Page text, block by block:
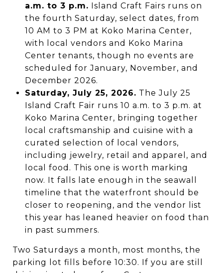
a.m. to 3 p.m. Island Craft Fairs runs on
the fourth Saturday, select dates, from
10 AM to 3 PM at Koko Marina Center,
with local vendors and Koko Marina
Center tenants, though no events are
scheduled for January, November, and
December 2026.
Saturday, July 25, 2026. The July 25
Island Craft Fair runs 10 a.m. to 3 p.m. at
Koko Marina Center, bringing together
local craftsmanship and cuisine with a
curated selection of local vendors,
including jewelry, retail and apparel, and
local food. This one is worth marking
now. It falls late enough in the seawall
timeline that the waterfront should be
closer to reopening, and the vendor list
this year has leaned heavier on food than
in past summers.
Two Saturdays a month, most months, the
parking lot fills before 10:30. If you are still